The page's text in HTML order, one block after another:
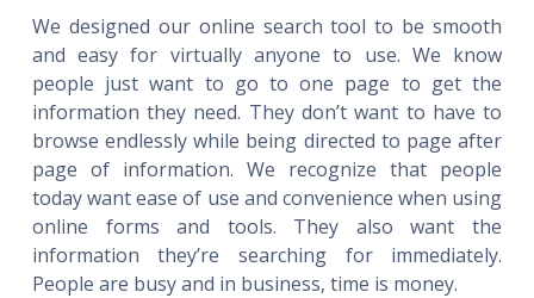
We designed our online search tool to be smooth
and easy for virtually anyone to use. We know
people just want to go to one page to get the
information they need. They don’t want to have to
browse endlessly while being directed to page after
page of information. We recognize that people
today want ease of use and convenience when using
online forms and tools. They also want the
information they’re searching for immediately.
People are busy and in business, time is money.